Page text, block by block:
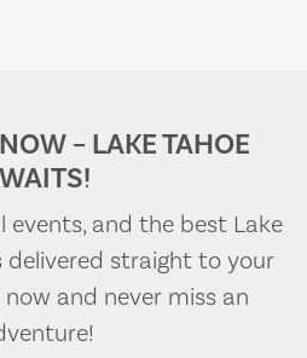
– LAKE TAHOE
events, and the best Lake
delivered straight to your
and never miss an